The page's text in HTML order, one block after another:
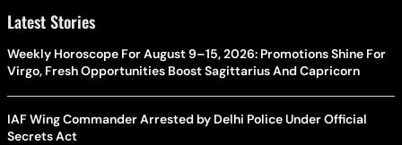
Latest Stories
Weekly Horoscope For August 9–15, 2026: Promotions Shine For
Virgo, Fresh Opportunities Boost Sagittarius And Capricorn
IAF Wing Commander Arrested by Delhi Police Under Official
Secrets Act